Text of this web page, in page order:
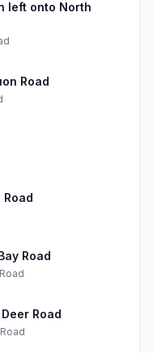
left onto North
Road
Road
Road